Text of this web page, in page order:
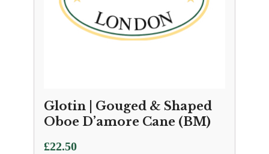
Glotin | Gouged & Shaped
Oboe D’amore Cane (BM)
£22.50